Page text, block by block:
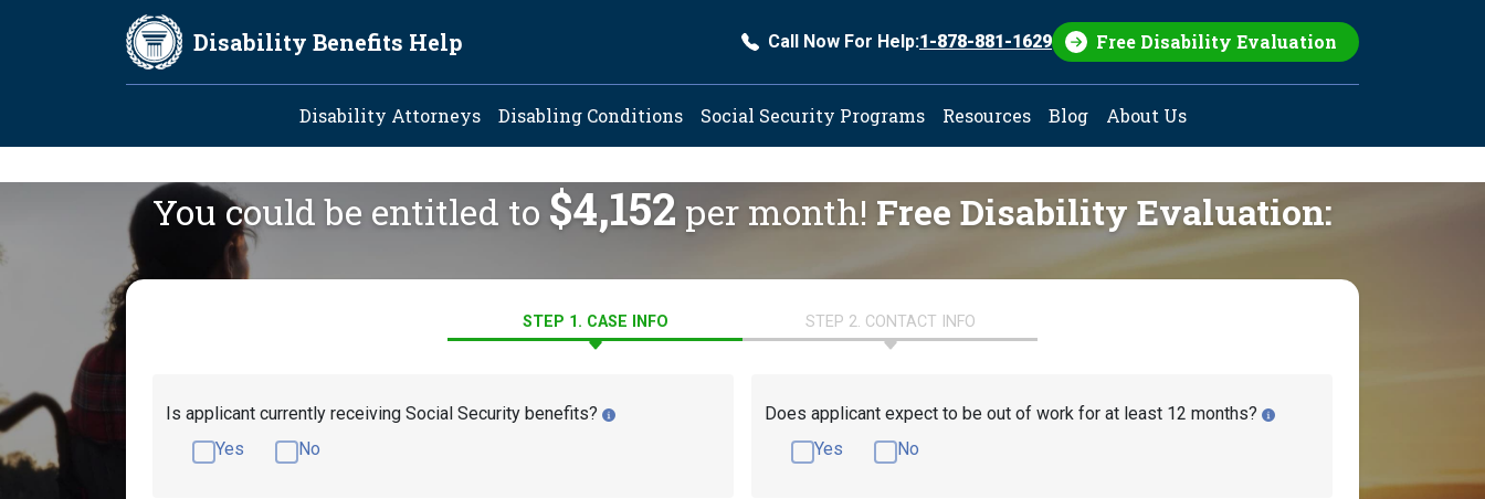
Skip to main content
Disability Benefits Help Call Now For Help:1-878-881-1629 Free Disability Evaluation
Main navigation
Disability Attorneys Disabling Conditions Social Security Programs Resources Blog About Us
You could be entitled to $4,152 per month! Free Disability Evaluation:
STEP 1. CASE INFO STEP 2. CONTACT INFO
Is applicant currently receiving Social Security benefits?
Yes
No
Does applicant expect to be out of work for at least 12 months?
Yes
No